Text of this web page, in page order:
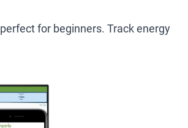
for beginners. Track energy